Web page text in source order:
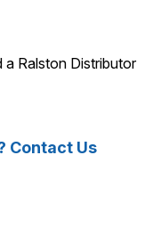
a Ralston Distributor
Contact Us